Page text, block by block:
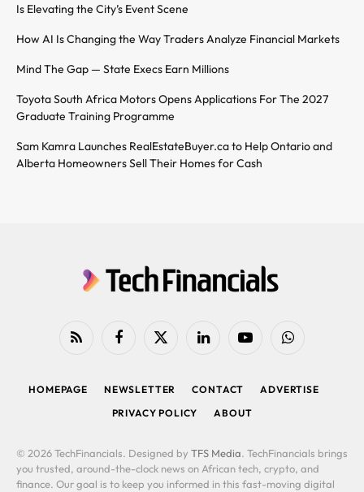
Is Elevating the City’s Event Scene
How AI Is Changing the Way Traders Analyze Financial Markets
Mind The Gap — State Execs Earn Millions
Toyota South Africa Motors Opens Applications For The 2027
Graduate Training Programme
Sam Kamra Launches RealEstateBuyer.ca to Help Ontario and
Alberta Homeowners Sell Their Homes for Cash
RSS FacebookX
LinkedIn YouTubeWhatsApp
HOMEPAGE NEWSLETTER CONTACT
ADVERTISE
PRIVACY POLICY
ABOUT
© 2026 TechFinancials. Designed by TFS Media. TechFinancials brings
you trusted, around-the-clock news on African tech, crypto, and
finance. Our goal is to keep you informed in this fast-moving digital